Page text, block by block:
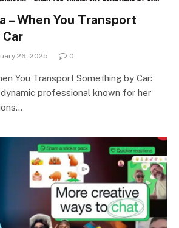
– When You Transport
26, 2025 0
You Transport Something by Car:
professional known for her